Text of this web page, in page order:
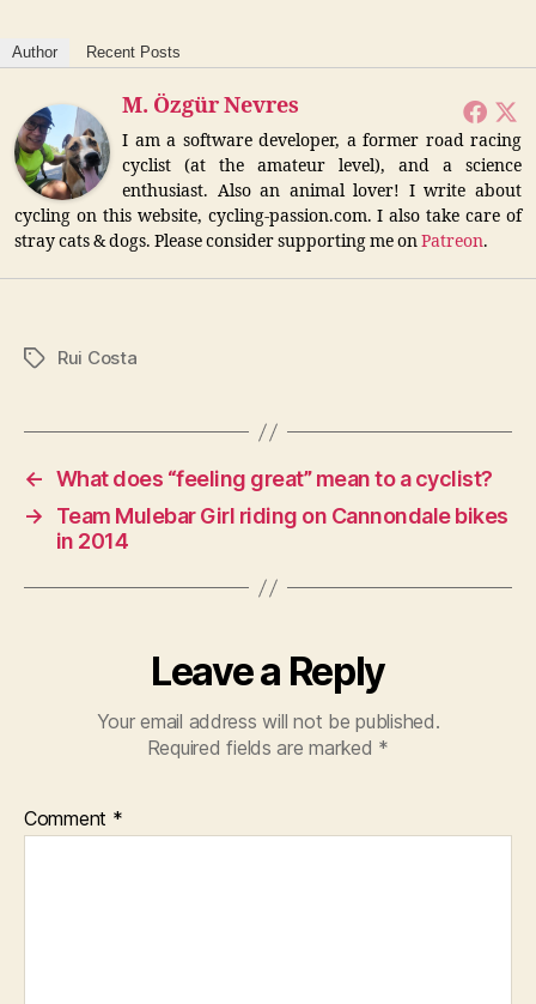
Author Recent Posts
M. Özgür Nevres
I am a software developer, a former road racing
cyclist (at the amateur level), and a science
enthusiast. Also an animal lover! I write about
cycling on this website, cycling-passion.com. I also take care of
stray cats & dogs. Please consider supporting me onPatreon.
TagsRui Costa
← What does “feeling great” mean to a cyclist?
→
Team Mulebar Girl riding on Cannondale bikes
in 2014
Leave a Reply
Your email address will not be published.
Required fields are marked *
Comment *